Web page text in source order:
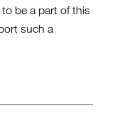
be a part of this
such a